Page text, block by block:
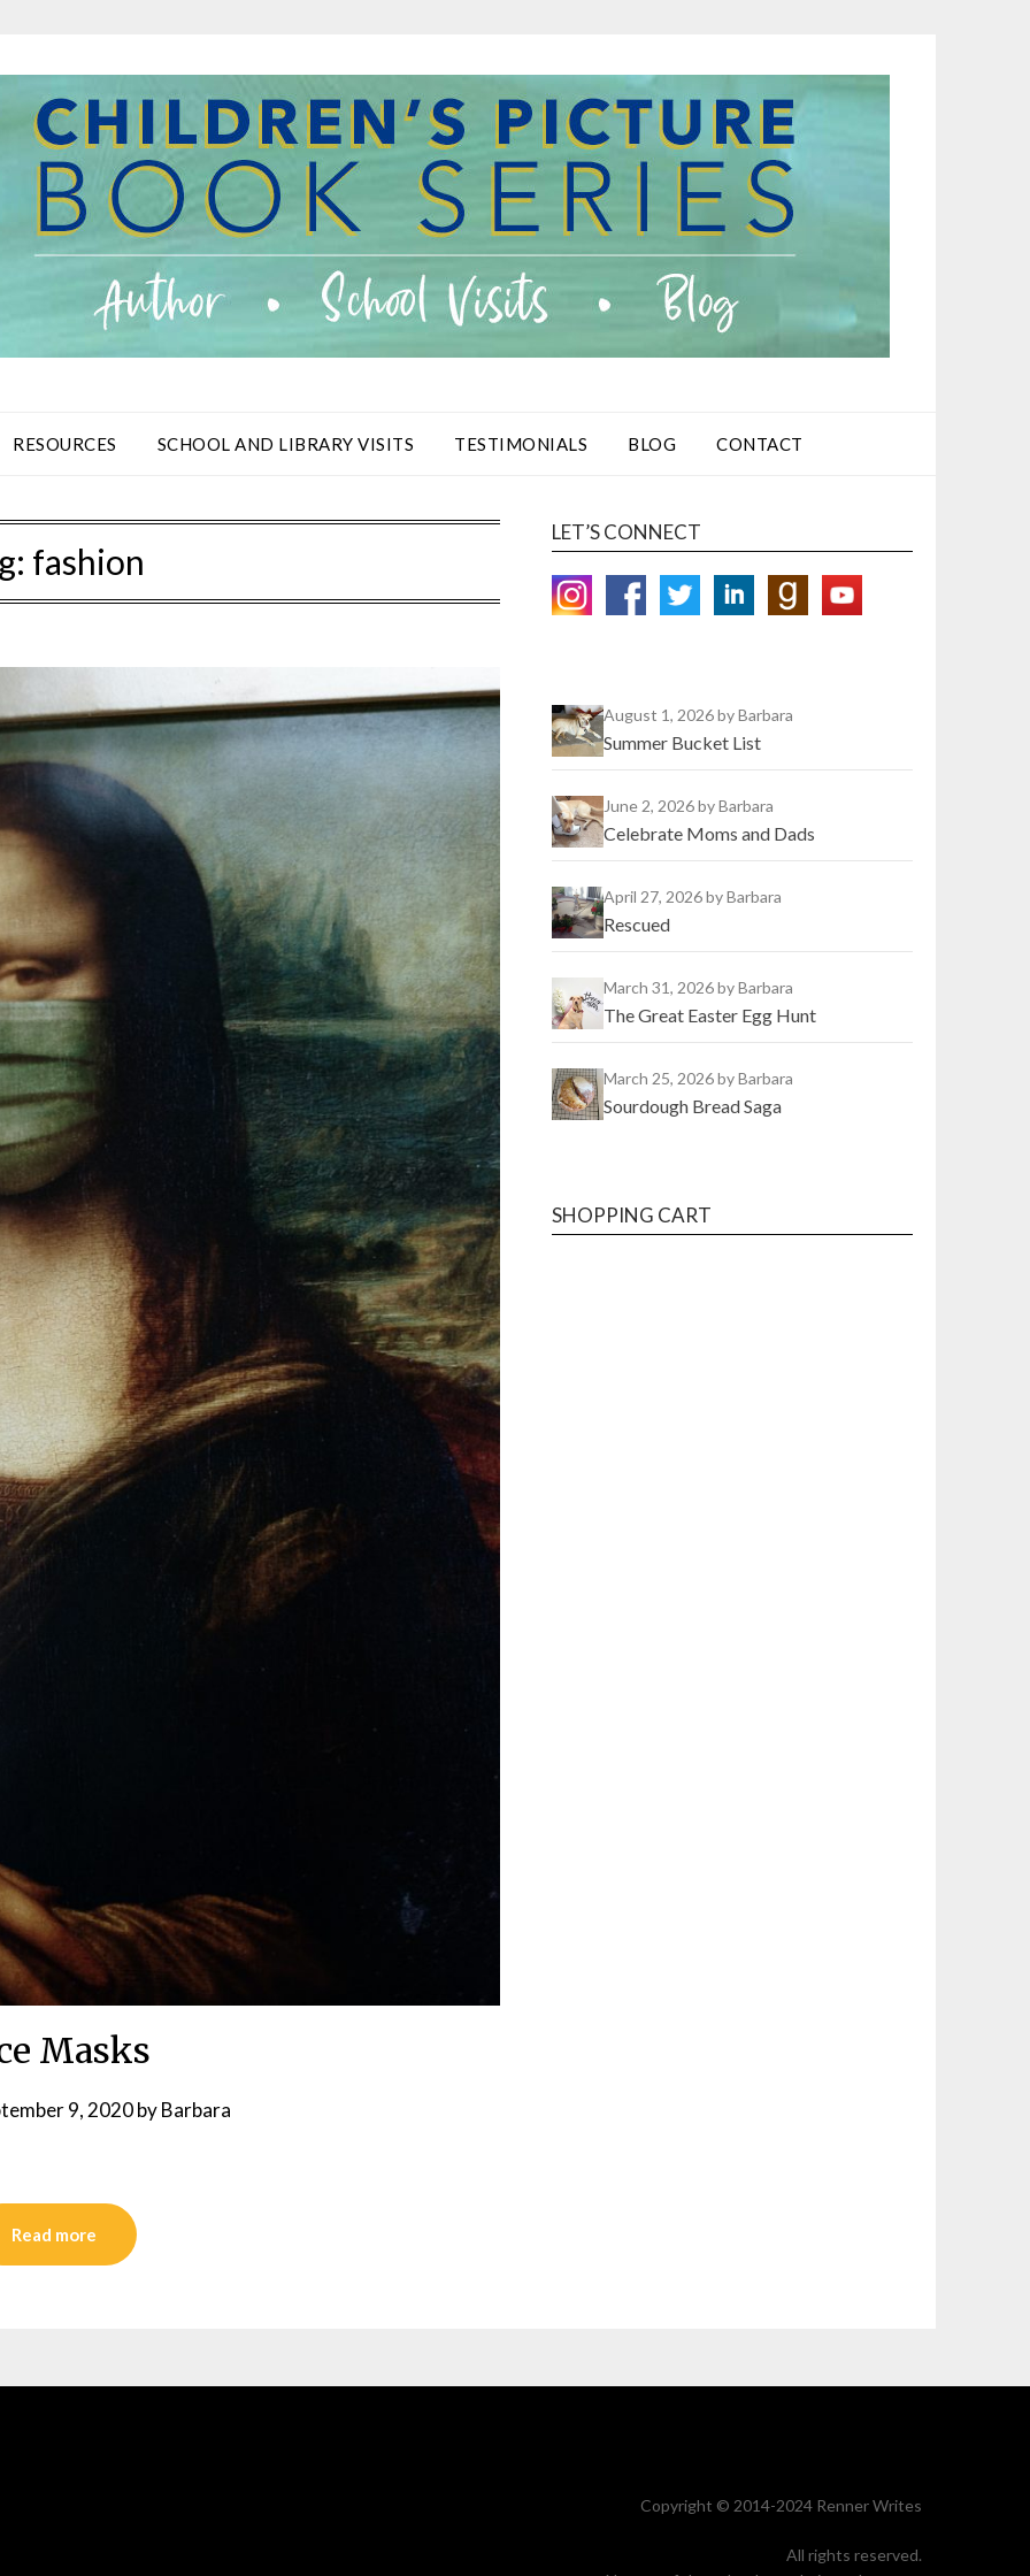
RESOURCES SCHOOL AND LIBRARY VISITS TESTIMONIALS BLOG CONTACT
fashion
Masks
9, 2020byBarbara
Read more
LET’S CONNECT
August 1, 2026by Barbara
Summer Bucket List
June 2, 2026by Barbara
Celebrate Moms and Dads
April 27, 2026by Barbara
Rescued
March 31, 2026by Barbara
The Great Easter Egg Hunt
March 25, 2026by Barbara
Sourdough Bread Saga
SHOPPING CART
Copyright © 2014-2024 Renner Writes
All rights reserved.